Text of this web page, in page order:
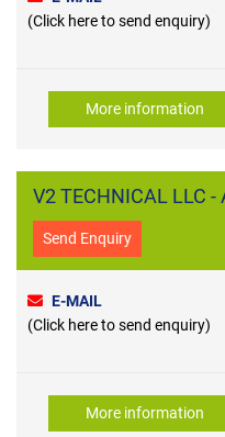
(Click here to send enquiry)
More information
V2 TECHNICAL LLC
Send Enquiry
E-MAIL
(Click here to send enquiry)
More information